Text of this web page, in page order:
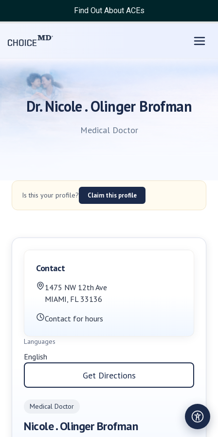
Find Out About ACEs
Dr. Nicole . Olinger Brofman
Medical Doctor
Is this your profile? Claim this profile
Medical Doctor
Nicole . Olinger Brofman
Contact
1475 NW 12th Ave
MIAMI, FL 33136
Contact for hours
Languages
English
Get Directions